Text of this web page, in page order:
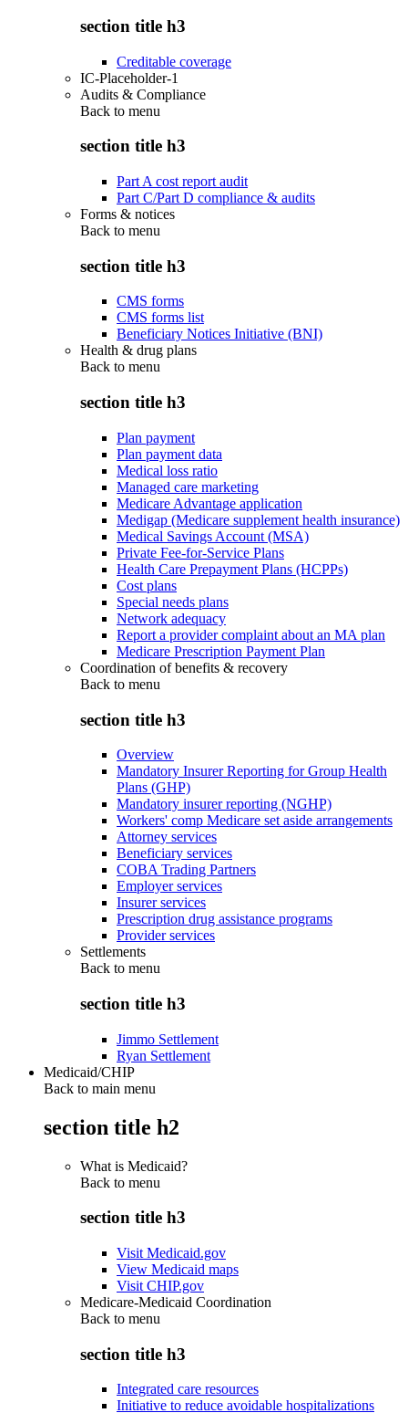
section title h3
Creditable coverage
IC-Placeholder-1
Audits & Compliance
Back to menu
section title h3
Part A cost report audit
Part C/Part D compliance & audits
Forms & notices
Back to menu
section title h3
CMS forms
CMS forms list
Beneficiary Notices Initiative (BNI)
Health & drug plans
Back to menu
section title h3
Plan payment
Plan payment data
Medical loss ratio
Managed care marketing
Medicare Advantage application
Medigap (Medicare supplement health insurance)
Medical Savings Account (MSA)
Private Fee-for-Service Plans
Health Care Prepayment Plans (HCPPs)
Cost plans
Special needs plans
Network adequacy
Report a provider complaint about an MA plan
Medicare Prescription Payment Plan
Coordination of benefits & recovery
Back to menu
section title h3
Overview
Mandatory Insurer Reporting for Group Health
Plans (GHP)
Mandatory insurer reporting (NGHP)
Workers' comp Medicare set aside arrangements
Attorney services
Beneficiary services
COBA Trading Partners
Employer services
Insurer services
Prescription drug assistance programs
Provider services
Settlements
Back to menu
section title h3
Jimmo Settlement
Ryan Settlement
Medicaid/CHIP
Back to main menu
section title h2
What is Medicaid?
Back to menu
section title h3
Visit Medicaid.gov
View Medicaid maps
Visit CHIP.gov
Medicare-Medicaid Coordination
Back to menu
section title h3
Integrated care resources
Initiative to reduce avoidable hospitalizations